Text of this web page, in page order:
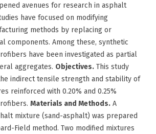
avenues for research in asphalt
have focused on modifying
methods by replacing or
components. Among these, synthetic
have been investigated as partial
aggregates. Objectives.This study
indirect tensile strength and stability of
reinforced with 0.20% and 0.25%
Materials and Methods.A
mixture (sand-asphalt) was prepared
Field method. Two modified mixtures